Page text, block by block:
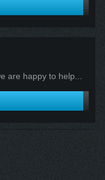
are happy to help...